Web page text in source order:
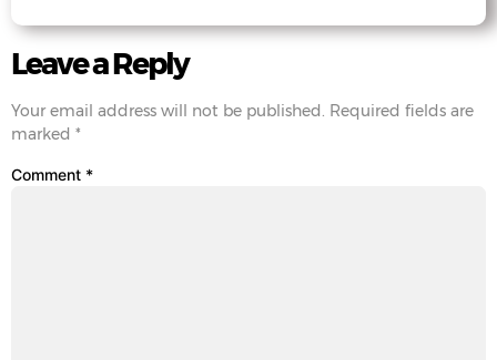
Leave a Reply
Your email address will not be published. Required fields are
marked *
Comment *